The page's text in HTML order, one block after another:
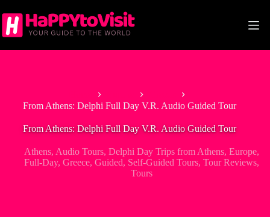
to
content
From Athens: Delphi Full Day V.R. Audio Guided Tour
From Athens: Delphi Full Day V.R. Audio Guided Tour
Athens, Audio Tours,Delphi Day Trips from Athens,Europe,
Full-Day,Greece,Guided, Self-Guided Tours,Tour Reviews,
Tours